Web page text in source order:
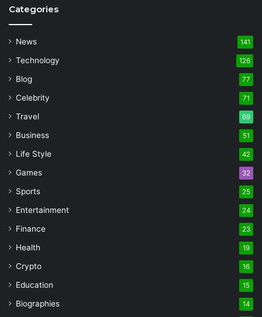
Categories
News 141
Technology 126
Blog 77
Celebrity 71
Travel 69
Business 51
Life Style 42
Games 32
Sports 25
Entertainment 24
Finance 23
Health 19
Crypto 16
Education 15
Biographies 14